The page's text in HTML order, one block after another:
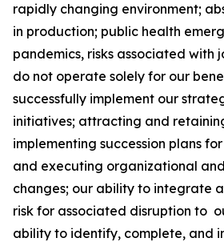
rapidly changing environment;
in production; public health
pandemics, risks associated with
do not operate solely for our
successfully implement our
initiatives; attracting and
implementing succession plans
and executing organizational
changes; our ability to integrate
risk for associated disruption to
ability to identify, complete, and